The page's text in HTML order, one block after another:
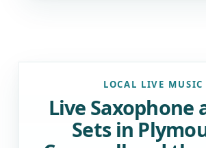
LOCAL LIVE MUSIC
Live Saxophone
Sets in